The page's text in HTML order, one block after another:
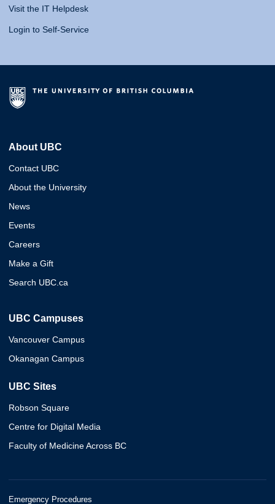
Visit the IT Helpdesk
Login to Self-Service
About UBC
Contact UBC
About the University
News
Events
Careers
Make a Gift
Search UBC.ca
UBC Campuses
Vancouver Campus
Okanagan Campus
UBC Sites
Robson Square
Centre for Digital Media
Faculty of Medicine Across BC
Emergency Procedures